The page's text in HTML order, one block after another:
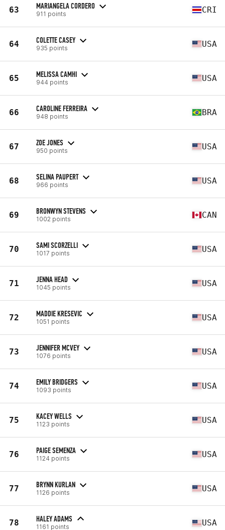
63 MARIANGELA CORDERO
911 points CRI
64 COLETTE CASEY
935 points USA
65 MELISSA CAMHI
944 points USA
66 CAROLINE FERREIRA
948 points BRA
67 ZOE JONES
950 points USA
68 SELINA PAUPERT
966 points USA
69 BRONWYN STEVENS
1002 points CAN
70 SAMI SCORZELLI
1017 points USA
71 JENNA HEAD
1045 points USA
72 MADDIE KRESEVIC
1051 points USA
73 JENNIFER MCVEY
1076 points USA
74 EMILY BRIDGERS
1093 points USA
75 KACEY WELLS
1123 points USA
76 PAIGE SEMENZA
1124 points USA
77 BRYNN KURLAN
1126 points USA
78 HALEY ADAMS
1161 points USA